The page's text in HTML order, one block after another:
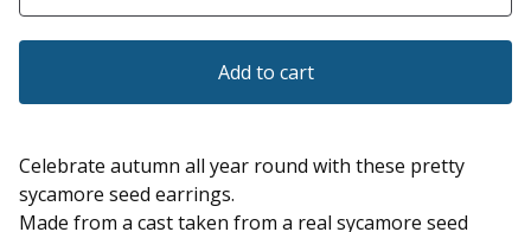
Add to cart
Celebrate autumn all year round with these pretty
sycamore seed earrings.
Made from a cast taken from a real sycamore seed